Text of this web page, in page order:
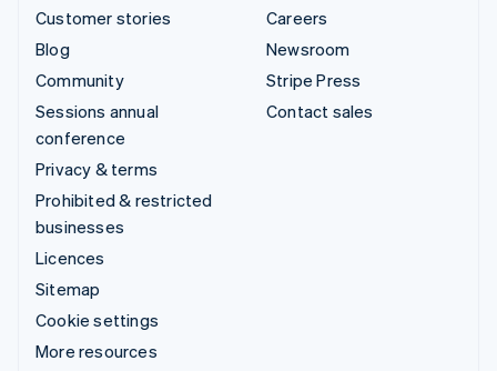
Customer stories
Blog
Community
Sessions annual
conference
Privacy & terms
Prohibited & restricted
businesses
Licences
Sitemap
Cookie settings
More resources
Careers
Newsroom
Stripe Press
Contact sales